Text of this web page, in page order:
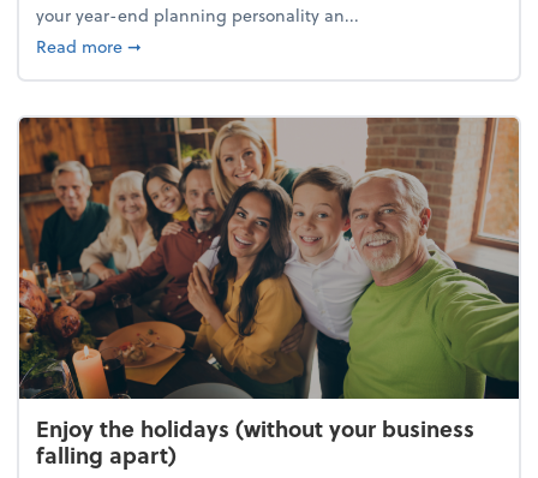
your year-end planning personality an...
Read moreabout What's your year-end planning personality?
➞
Enjoy the holidays (without your business
falling apart)